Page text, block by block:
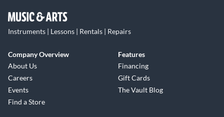
Instruments | Lessons | Rentals | Repairs
Company Overview
About Us
Careers
Events
Find a Store
Features
Financing
Gift Cards
The Vault Blog